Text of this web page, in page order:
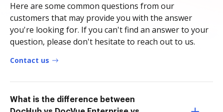
Here are some common questions from our
customers that may provide you with the answer
you're looking for. If you can't find an answer to your
question, please don't hesitate to reach out to us.
Contact us
What is the difference between